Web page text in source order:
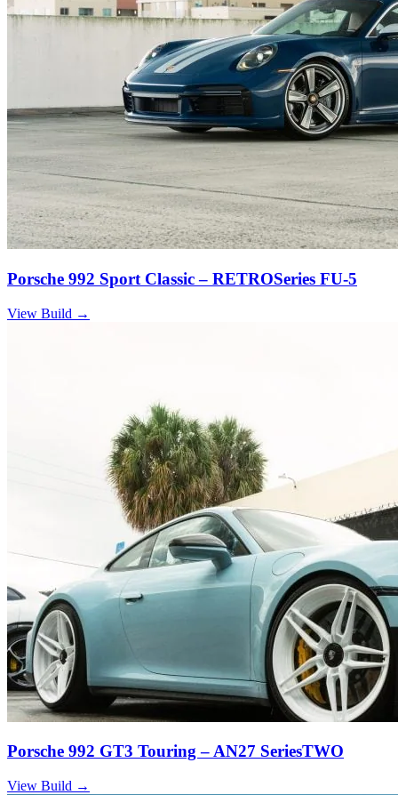
Porsche 992 Sport Classic – RETROSeries FU-5
View Build →
Porsche 992 GT3 Touring – AN27 SeriesTWO
View Build →